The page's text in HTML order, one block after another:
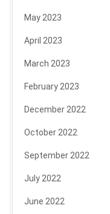
May 2023
April 2023
March 2023
February 2023
December 2022
October 2022
September 2022
July 2022
June 2022